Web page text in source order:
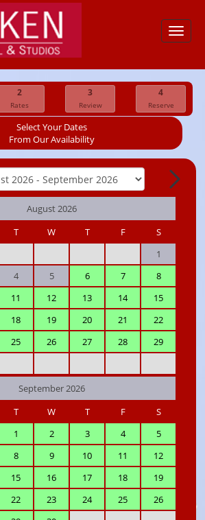
2
Rates
3
Review
4
Reserve
Select Your Dates
From Our Availability
August 2026
T W T F
S
1
4 5 6 7
8
11 12 13 14
15
18 19 20 21
22
25 26 27 28
29
September 2026
T W T F
S
1
2 3 4
5
8 9 10 11
12
15 16 17 18
19
22 23 24 25
26